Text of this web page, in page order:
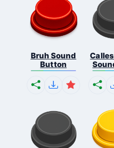
Bruh Sound
Button